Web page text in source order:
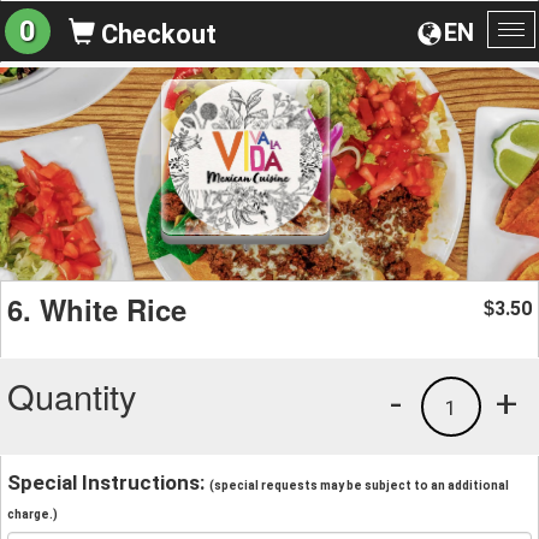
EN
0 Checkout
6. White Rice $3.50
Quantity +
1
-
Special Instructions: (special requests may be subject to an additional
charge.)